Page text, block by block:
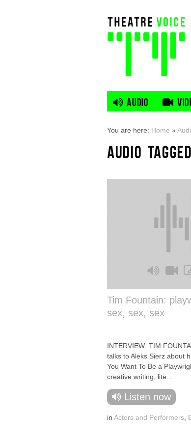
AUDIO
You are here: Home »
AUDIO
Tim Fountain:
sex, sex, sex
INTERVIEW: TIM
talks to Aleks Sierz about
You Want To Be a
creative writing, lite...
Listen now
in Actors and Performers